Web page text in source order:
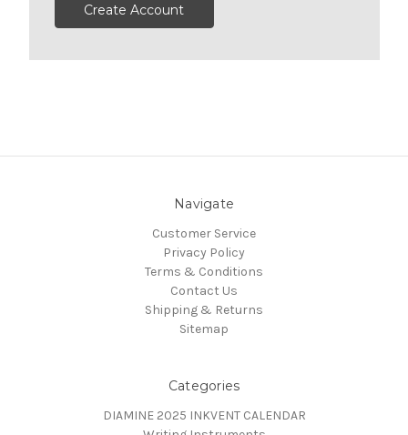
Create Account
Navigate
Customer Service
Privacy Policy
Terms & Conditions
Contact Us
Shipping & Returns
Sitemap
Categories
DIAMINE 2025 INKVENT CALENDAR